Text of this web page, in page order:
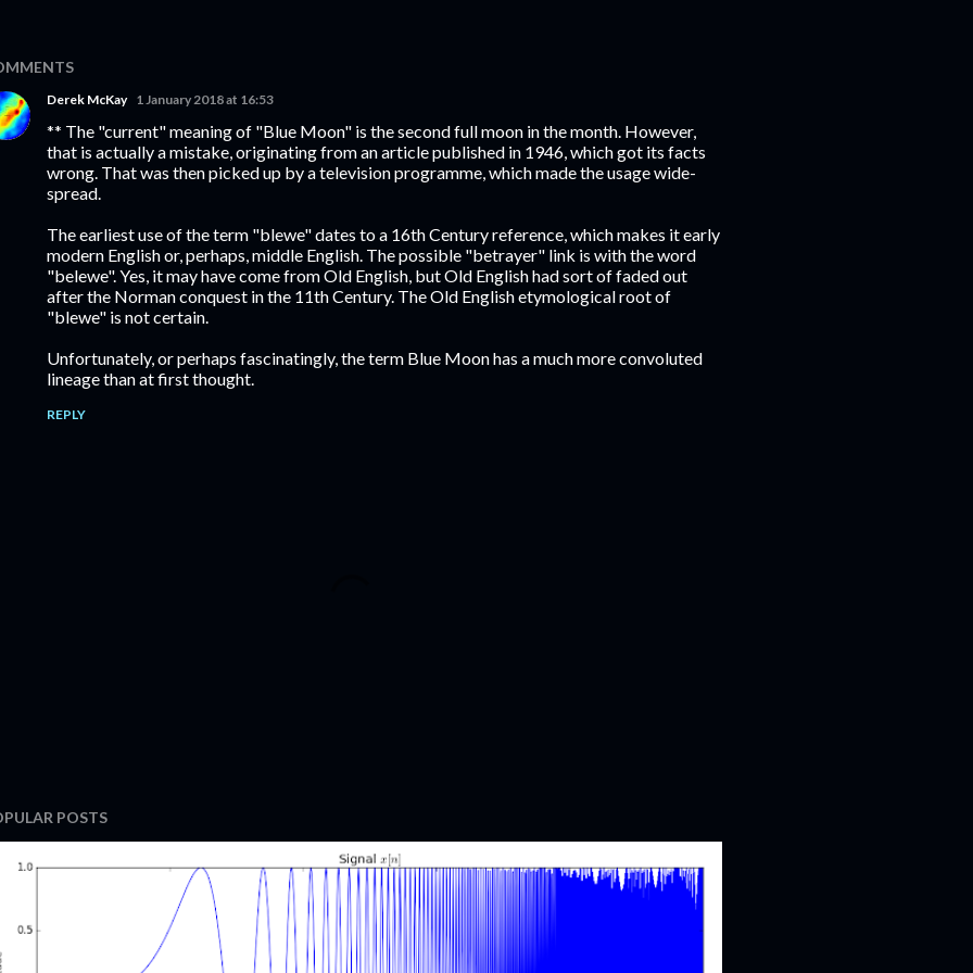
Derek McKay 1 January 2018 at 16:53
** The "current" meaning of "Blue Moon" is the second full moon in the month. However,
that is actually a mistake, originating from an article published in 1946, which got its facts
wrong. That was then picked up by a television programme, which made the usage wide-
spread.
The earliest use of the term "blewe" dates to a 16th Century reference, which makes it early
modern English or, perhaps, middle English. The possible "betrayer" link is with the word
"belewe". Yes, it may have come from Old English, but Old English had sort of faded out
after the Norman conquest in the 11th Century. The Old English etymological root of
"blewe" is not certain.
Unfortunately, or perhaps fascinatingly, the term Blue Moon has a much more convoluted
lineage than at first thought.
REPLY
POSTS